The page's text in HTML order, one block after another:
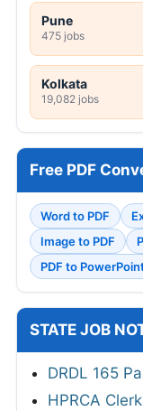
Pune
475 jobs
Kolkata
19,082 jobs
Free PDF
Word to PDF
Image to PDF
PDF to
STATE JOB
DRDL 165
HPRCA